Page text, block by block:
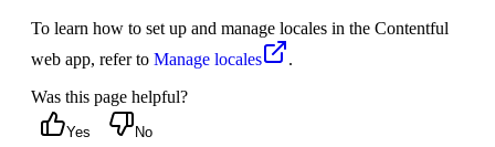
To learn how to set up and manage locales in the Contentful
web app, refer to Manage locales
.
Was this page helpful?
Yes No